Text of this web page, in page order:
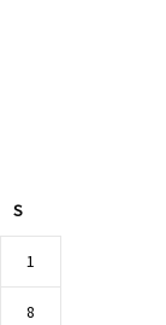
S
1
8